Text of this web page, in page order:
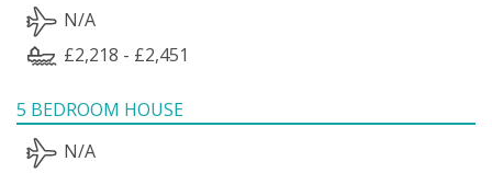
N/A
£2,218 - £2,451
5 BEDROOM HOUSE
N/A